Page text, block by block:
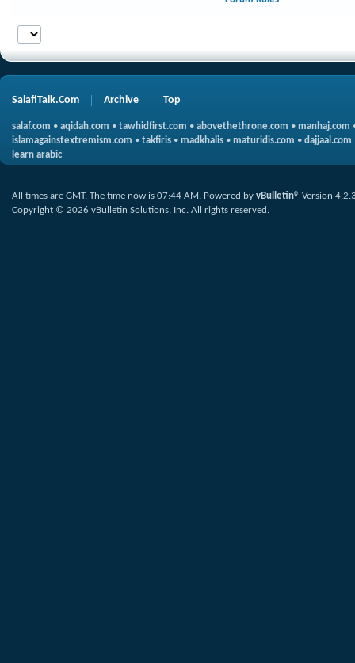
SalafiTalk.Com Archive Top
salaf.com • aqidah.com • tawhidfirst.com • abovethethrone.com • manhaj.com
islamagainstextremism.com • takfiris • madkhalis • maturidis.com • dajjaal.com
learn arabic
All times are GMT. The time now is 07:44 AM. Powered by vBulletin® Version
Copyright © 2026 vBulletin Solutions, Inc. All rights reserved.